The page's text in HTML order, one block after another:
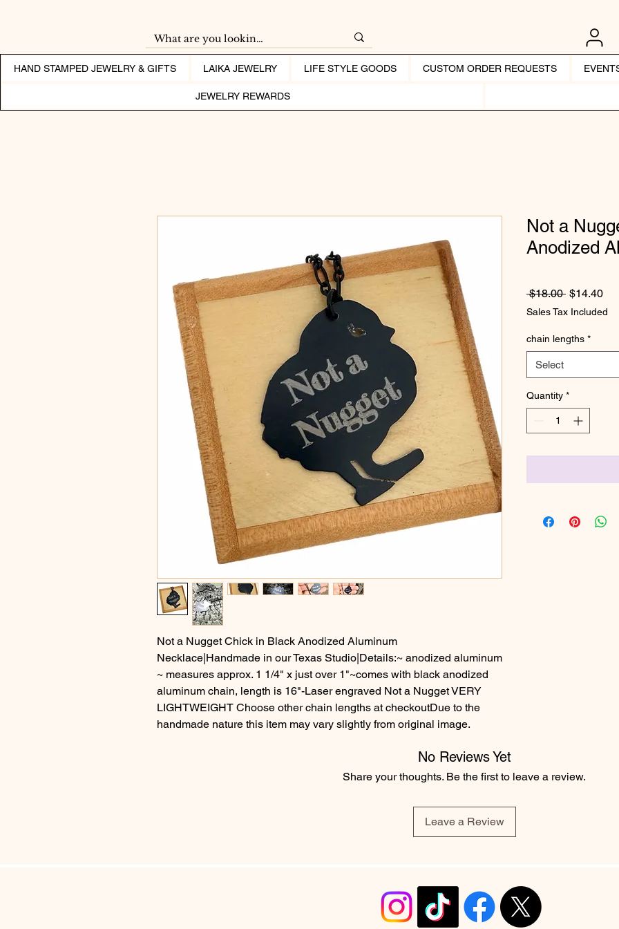
HAND STAMPED JEWELRY & GIFTS LAIKA JEWELRY LIFE STYLE GOODS CUSTOM ORDER REQUESTS
JEWELRY REWARDS
Not a Nugget Chick in Black Anodized Aluminum
Necklace|Handmade in our Texas Studio|Details:~ anodized aluminum
~ measures approx. 1 1/4" x just over 1"~comes with black anodized
aluminum chain, length is 16"-Laser engraved Not a Nugget VERY
LIGHTWEIGHT Choose other chain lengths at checkoutDue to the
handmade nature this item may vary slightly from original image.
Not a
Anodized
$18.00 Regular
$14.40
Sales Tax Included
chain lengths *
Select
Quantity *
No Reviews Yet
Share your thoughts. Be the first to leave a review.
Leave a Review